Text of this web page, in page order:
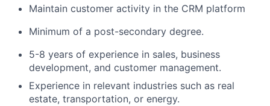
Maintain customer activity in the CRM platform
Minimum of a post-secondary degree.
5-8 years of experience in sales, business
development, and customer management.
Experience in relevant industries such as real
estate, transportation, or energy.